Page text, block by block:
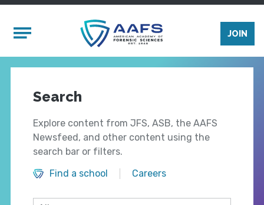
Mobile Menu
JOIN
Search
Explore content from JFS, ASB, the AAFS
Newsfeed, and other content using the
search bar or filters.
Find a school
Careers